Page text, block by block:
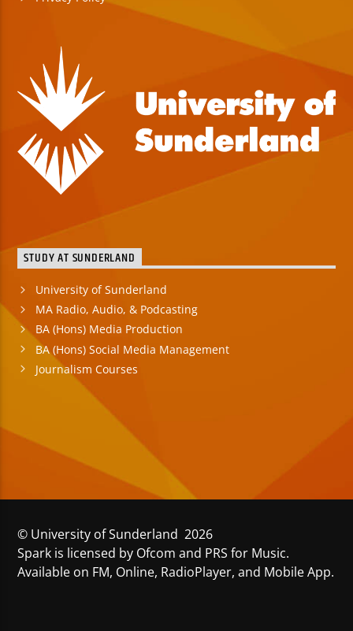
STUDY AT SUNDERLAND
University of Sunderland
MA Radio, Audio, & Podcasting
BA (Hons) Media Production
BA (Hons) Social Media Management
Journalism Courses
© University of Sunderland 2026
Spark is licensed by Ofcom and PRS for Music.
Available on FM, Online, RadioPlayer, and Mobile App.